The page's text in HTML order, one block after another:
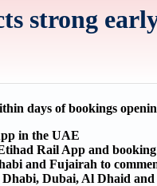
strong
days of bookings
in the UAE
Rail App and booking
and Fujairah to
Dubai, Al Dhaid